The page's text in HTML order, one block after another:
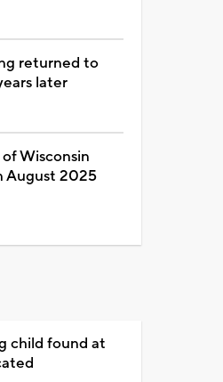
returned to
later
Wisconsin
August 2025
child found at